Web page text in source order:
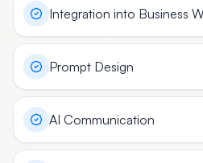
Integration into Business
Prompt Design
AI Communication